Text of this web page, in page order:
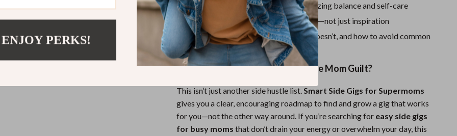
Helps prevent burnout by emphasizing balance and self-care
Offers practical, actionable steps—not just inspiration
Straight talkon what works, what doesn’t, and how to avoid common
traps
Ready to Make Money Without the Mom Guilt?
This isn’t just another side hustle list.Smart Side Gigs for Supermoms
gives you a clear, encouraging roadmap to find and grow a gig that works
for you—not the other way around. If you’re searching for easy side gigs
for busy moms that don’t drain your energy or overwhelm your day, this
PERKS!